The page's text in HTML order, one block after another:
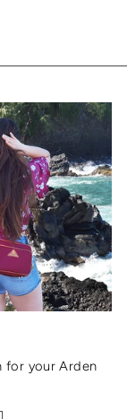
for your Arden